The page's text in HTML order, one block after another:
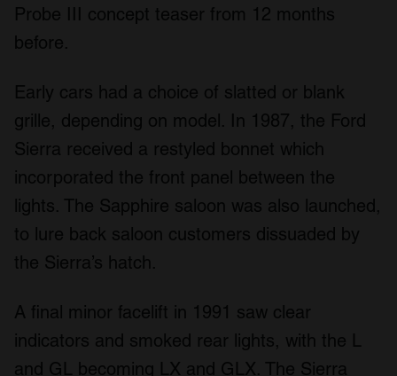
Probe III concept teaser from 12 months
before.
Early cars had a choice of slatted or blank
grille, depending on model. In 1987, the Ford
Sierra received a restyled bonnet which
incorporated the front panel between the
lights. The Sapphire saloon was also launched,
to lure back saloon customers dissuaded by
the Sierra’s hatch.
A final minor facelift in 1991 saw clear
indicators and smoked rear lights, with the L
and GL becoming LX and GLX. The Sierra